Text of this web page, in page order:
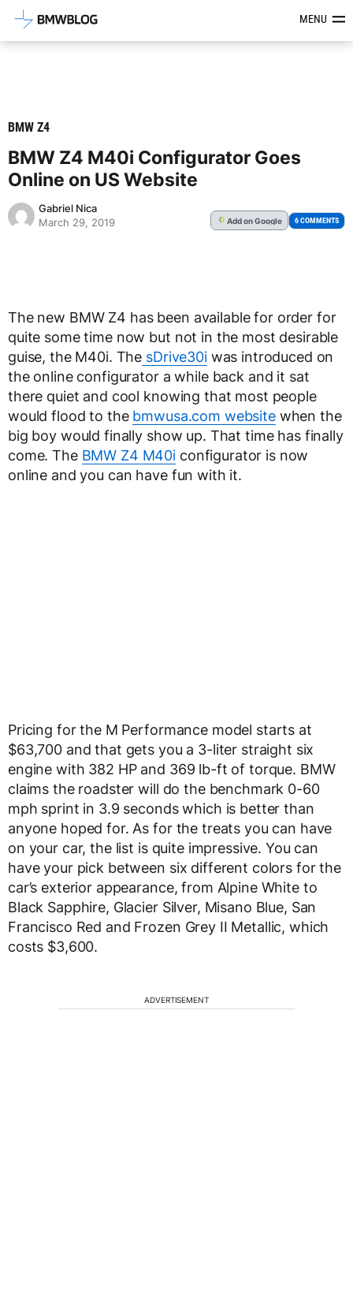
Latest BMW News, Reviews &MENU
BMW Z4
BMW Z4 M40i Configurator Goes
Online on US Website
Gabriel Nica
March 29, 2019
G Addon Google 6 COMMENTS
The new BMW Z4 has been available for order for
quite some time now but not in the most desirable
guise, the M40i. The sDrive30iwas introduced on
the online configurator a while back and it sat
there quiet and cool knowing that most people
would flood to the bmwusa.com websitewhen the
big boy would finally show up. That time has finally
come. The BMW Z4 M40i configurator is now
online and you can have fun with it.
Pricing for the M Performance model starts at
$63,700 and that gets you a 3-liter straight six
engine with 382 HP and 369 lb-ft of torque. BMW
claims the roadster will do the benchmark 0-60
mph sprint in 3.9 seconds which is better than
anyone hoped for. As for the treats you can have
on your car, the list is quite impressive. You can
have your pick between six different colors for the
car’s exterior appearance, from Alpine White to
Black Sapphire, Glacier Silver, Misano Blue, San
Francisco Red and Frozen Grey II Metallic, which
costs $3,600.
ADVERTISEMENT